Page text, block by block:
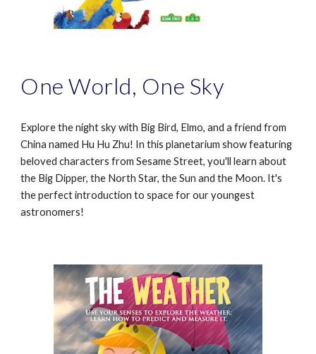
One World, One Sky
Explore the night sky with Big Bird, Elmo, and a friend from
China named Hu Hu Zhu! In this planetarium show featuring
beloved characters from Sesame Street, you'll learn about
the Big Dipper, the North Star, the Sun and the Moon. It's
the perfect introduction to space for our youngest
astronomers!